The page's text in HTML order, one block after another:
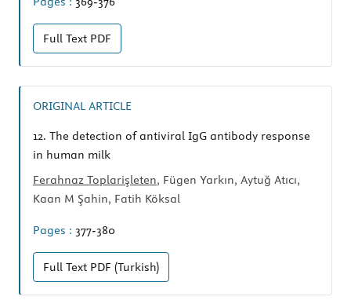
Full Text PDF
ORIGINAL ARTICLE
12. The detection of antiviral IgG antibody response
in human milk
Ferahnaz Toplarişleten, Fügen Yarkın, Aytuğ Atıcı,
Kaan M Şahin, Fatih Köksal
Pages : 377-380
Full Text PDF (Turkish)